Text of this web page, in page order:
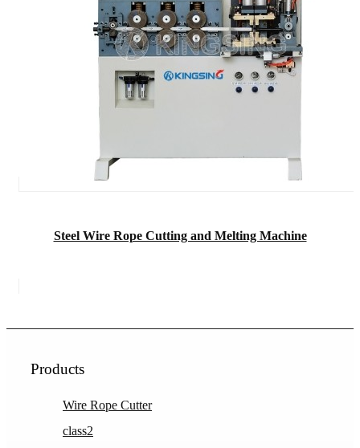
Steel Wire Rope Cutting and Melting Machine
Products
Wire Rope Cutter
class2